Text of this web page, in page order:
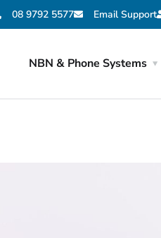
08 9792 5577 Email Support
NBN & Phone Systems